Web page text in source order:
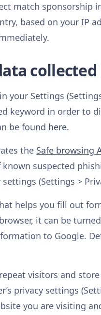
match sponsorship
based on your IP
your Settings
keyword in order to
be found here.
the Safe browsing
suspected
(Settings >
helps you fill out
it can be
to Google.
visitors and
privacy settings
you are visiting